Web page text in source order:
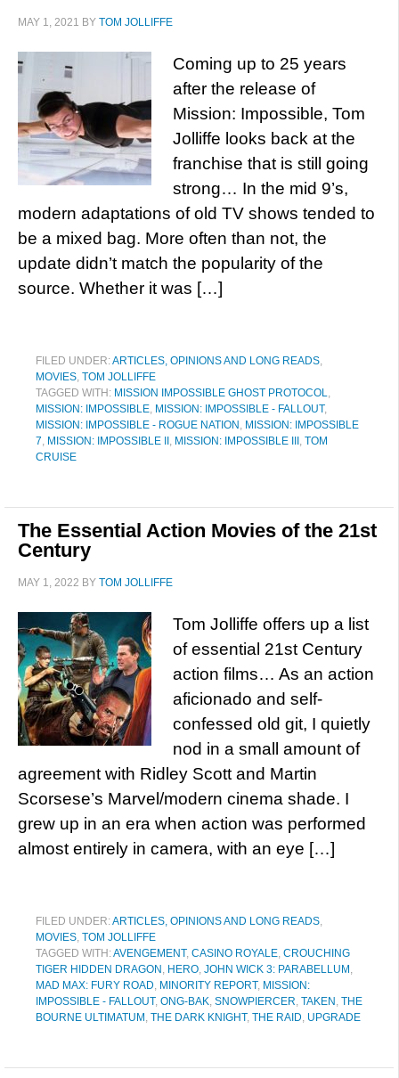
MAY 1, 2021 BY TOM JOLLIFFE
Coming up to 25 years
after the release of
Mission: Impossible, Tom
Jolliffe looks back at the
franchise that is still going
strong… In the mid 9’s,
modern adaptations of old TV shows tended to
be a mixed bag. More often than not, the
update didn’t match the popularity of the
source. Whether it was […]
FILED UNDER:ARTICLES, OPINIONS AND LONG READS,
MOVIES, TOM JOLLIFFE
TAGGED WITH: MISSION IMPOSSIBLE GHOST PROTOCOL,
MISSION: IMPOSSIBLE, MISSION: IMPOSSIBLE - FALLOUT,
MISSION: IMPOSSIBLE - ROGUE NATION , MISSION: IMPOSSIBLE
7, MISSION: IMPOSSIBLE II , MISSION: IMPOSSIBLE III , TOM
CRUISE
The Essential Action Movies of the 21st
Century
MAY 1, 2022 BY TOM JOLLIFFE
Tom Jolliffe offers up a list
of essential 21st Century
action films… As an action
aficionado and self-
confessed old git, I quietly
nod in a small amount of
agreement with Ridley Scott and Martin
Scorsese’s Marvel/modern cinema shade. I
grew up in an era when action was performed
almost entirely in camera, with an eye […]
FILED UNDER:ARTICLES, OPINIONS AND LONG READS,
MOVIES, TOM JOLLIFFE
TAGGED WITH:AVENGEMENT, CASINO ROYALE, CROUCHING
TIGER HIDDEN DRAGON , HERO, JOHN WICK 3: PARABELLUM ,
MAD MAX: FURY ROAD, MINORITY REPORT, MISSION:
IMPOSSIBLE - FALLOUT, ONG-BAK, SNOWPIERCER, TAKEN , THE
BOURNE ULTIMATUM , THE DARK KNIGHT, THE RAID, UPGRADE